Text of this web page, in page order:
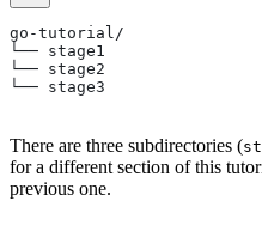
go-tutorial/
└── stage1
└── stage2
└── stage3
There are three subdirectories (
for a different section of this
previous one.